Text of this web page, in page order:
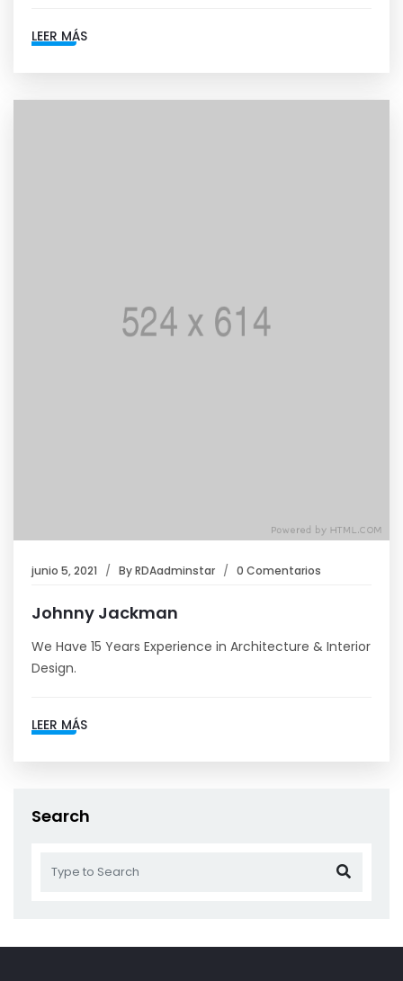
LEER MÁS
junio 5, 2021 ByRDAadminstar 0 Comentarios
Johnny Jackman
We Have 15 Years Experience in Architecture & Interior
Design.
LEER MÁS
Search